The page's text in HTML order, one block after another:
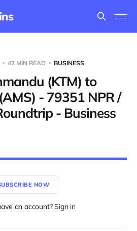
42 MIN READ BUSINESS
(KTM) to
- 79351 NPR /
- Business
NOW
an account? Sign in